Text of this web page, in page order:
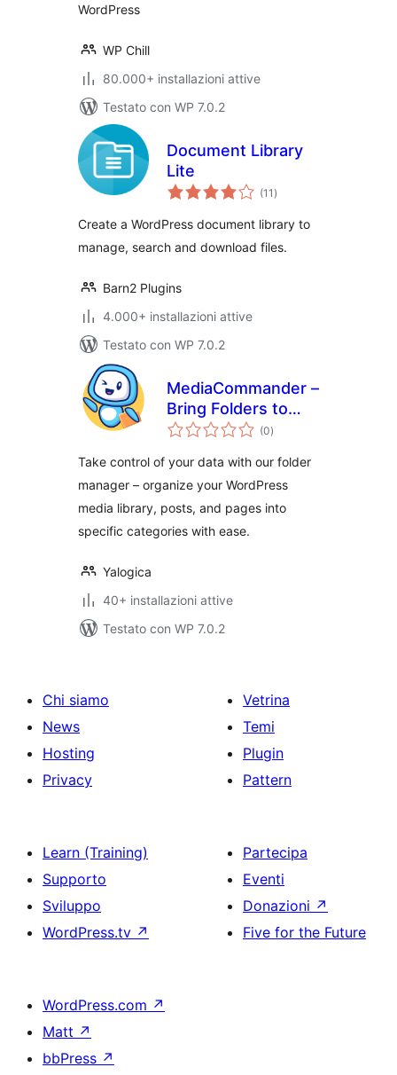
WordPress
WP Chill
80.000+ installazioni attive
Testato con WP 7.0.2
Document Library
Lite
(11 valutazioni
totali
)
Create a WordPress document library to
manage, search and download files.
Barn2 Plugins
4.000+ installazioni attive
Testato con WP 7.0.2
MediaCommander –
Bring Folders to
Media, Posts, and
(0valutazioni
totali
)
Take control of your data with our folder
manager – organize your WordPress
media library, posts, and pages into
specific categories with ease.
Yalogica
40+ installazioni attive
Testato con WP 7.0.2
Chi siamo
News
Hosting
Privacy
Vetrina
Temi
Plugin
Pattern
Learn (Training)
Supporto
Sviluppo
WordPress.tv ↗
Partecipa
Eventi
Donazioni ↗
Five for the Future
WordPress.com ↗
Matt ↗
bbPress ↗